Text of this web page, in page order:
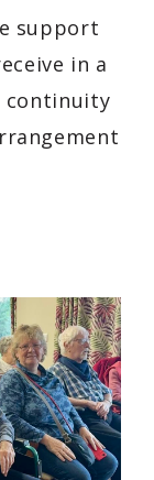
support
in a
continuity